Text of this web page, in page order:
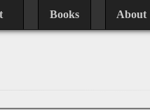
Books About